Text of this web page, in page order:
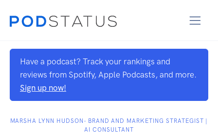
Have a podcast? Track your rankings and
reviews from Spotify, Apple Podcasts, and more.
Sign up now!
MARSHA LYNN HUDSON- BRAND AND MARKETING STRATEGIST |
AI CONSULTANT